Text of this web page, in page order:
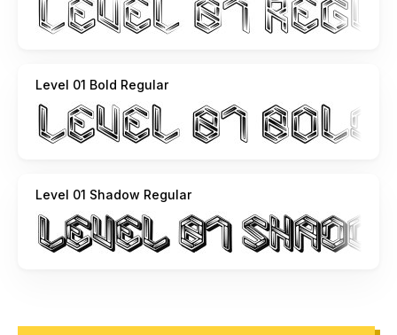
Level 01 Bold Regular
Level 01 Shadow Regular